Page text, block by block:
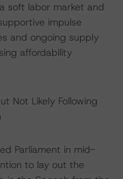
soft labor market and
impulse
and ongoing supply
affordability
Not Likely Following
Parliament in mid-
to lay out the